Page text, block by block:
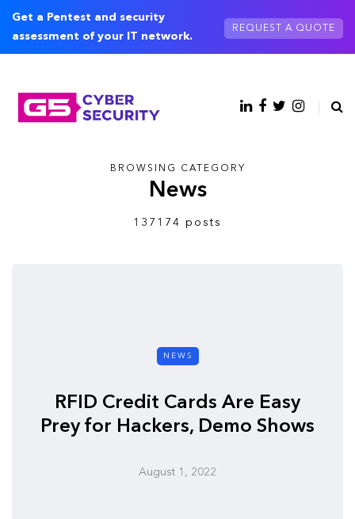
Get a Pentest and security
assessment of your IT network.
REQUEST A QUOTE
BROWSING CATEGORY
News
137174 posts
NEWS
RFID Credit Cards Are Easy
Prey for Hackers, Demo Shows
August 1, 2022